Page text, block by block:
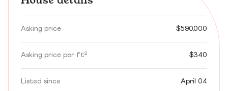
Asking price $590,000
Asking price per ft² $340
Listed since April 04